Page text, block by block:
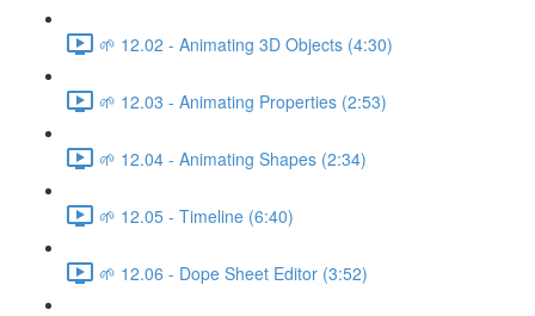
🌱 12.02 - Animating 3D Objects (4:30)
🌱 12.03 - Animating Properties (2:53)
🌱 12.04 - Animating Shapes (2:34)
🌱 12.05 - Timeline (6:40)
🌱 12.06 - Dope Sheet Editor (3:52)